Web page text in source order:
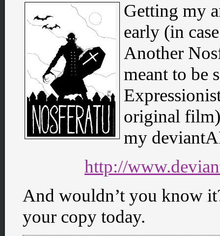
Getting my
early (in
Another
meant to be
original
my
http://
And wouldn’t you know
your copy today.